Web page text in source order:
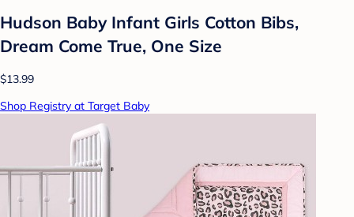
Hudson Baby Infant Girls Cotton Bibs,
Dream Come True, One Size
$13.99
Shop Registry at Target Baby